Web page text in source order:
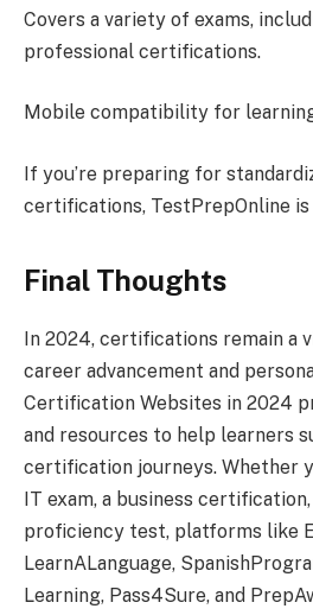
Covers a variety of exams,
professional certifications.
Mobile compatibility for
If you’re preparing for
certifications, TestPrepOnline
Final Thoughts
In 2024, certifications remain a
career advancement and
Certification Websites in 2024
and resources to help learners
certification journeys. Whether
IT exam, a business
proficiency test, platforms like
LearnALanguage,
Learning, Pass4Sure, and